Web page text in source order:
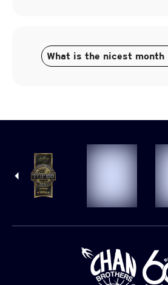
What is the nicest month